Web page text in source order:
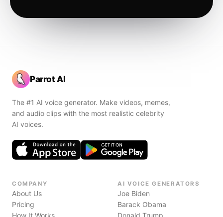
Parrot AI
The #1 AI voice generator. Make videos, memes,
and audio clips with the most realistic celebrity
AI voices.
COMPANY
About Us
Pricing
How It Works
AI VOICE GENERATORS
Joe Biden
Barack Obama
Donald Trump